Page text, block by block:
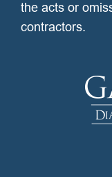
the acts or
contractors.